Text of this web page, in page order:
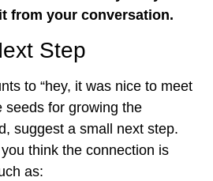
from your conversation.
Step
to “hey, it was nice to meet
seeds for growing the
suggest a small next step.
think the connection is
as: